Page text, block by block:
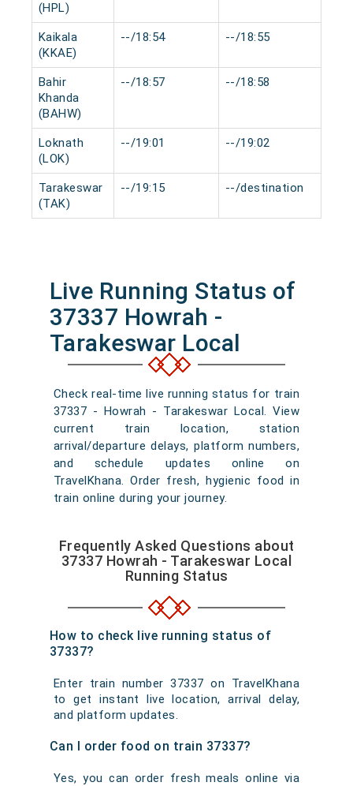
(HPL)
Kaikala
(KKAE)
--/18:54 --/18:55
Bahir
Khanda
(BAHW)
--/18:57 --/18:58
Loknath
(LOK)
--/19:01 --/19:02
Tarakeswar
(TAK)
--/19:15 --/destination
Live Running Status of
37337 Howrah -
Tarakeswar Local
Check real-time live running status for train
37337 - Howrah - Tarakeswar Local. View
current train location, station
arrival/departure delays, platform numbers,
and schedule updates online on
TravelKhana. Order fresh, hygienic food in
train online during your journey.
Frequently Asked Questions about
37337 Howrah - Tarakeswar Local
Running Status
How to check live running status of
37337?
Enter train number 37337 on TravelKhana
to get instant live location, arrival delay,
and platform updates.
Can I order food on train 37337?
Yes, you can order fresh meals online via